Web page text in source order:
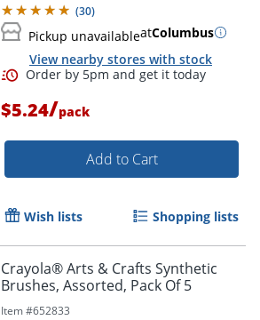
Order by 5pm and get it
(30)
Pickup unavailableatColumbus
View nearby stores with stock
$5.24/pack
Add to Cart
Wish lists Shopping lists
Crayola® Arts & Crafts Synthetic
Brushes, Assorted, Pack Of 5
Item #652833